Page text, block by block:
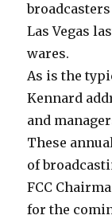
Las Vegas
wares.
As is the
Kennard
and
These
of
FCC
for the